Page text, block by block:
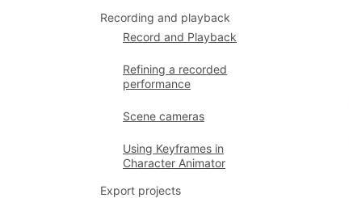
Recording and playback
Record and Playback
Refining a recorded
performance
Scene cameras
Using Keyframes in
Character Animator
Export projects